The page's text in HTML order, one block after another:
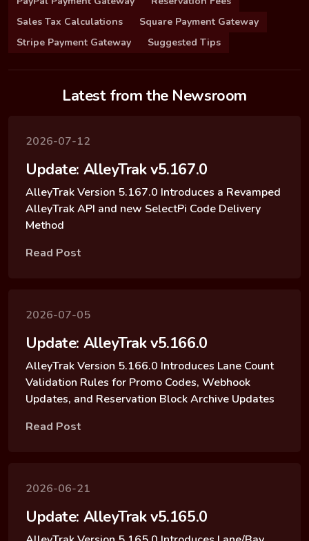
Sales Tax Calculations
Square Payment Gateway
Stripe Payment Gateway
Suggested Tips
Latest from the Newsroom
2026-07-12
Update: AlleyTrak v5.167.0
AlleyTrak Version 5.167.0 Introduces a Revamped
AlleyTrak API and new SelectPi Code Delivery
Method
Read Post
2026-07-05
Update: AlleyTrak v5.166.0
AlleyTrak Version 5.166.0 Introduces Lane Count
Validation Rules for Promo Codes, Webhook
Updates, and Reservation Block Archive Updates
Read Post
2026-06-21
Update: AlleyTrak v5.165.0